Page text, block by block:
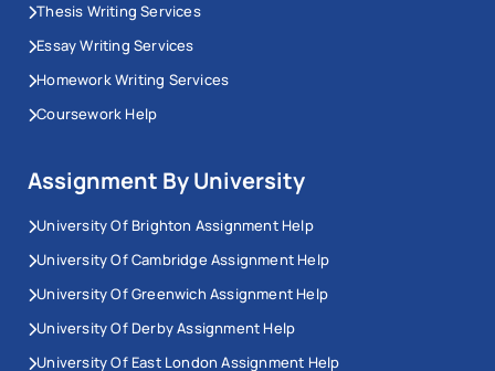
Thesis Writing Services
Essay Writing Services
Homework Writing Services
Coursework Help
Assignment By University
University Of Brighton Assignment Help
University Of Cambridge Assignment Help
University Of Greenwich Assignment Help
University Of Derby Assignment Help
University Of East London Assignment Help